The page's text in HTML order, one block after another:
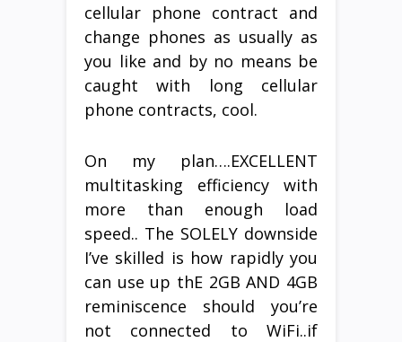
cellular phone contract and
change phones as usually as
you like and by no means be
caught with long cellular
phone contracts, cool.
On my plan….EXCELLENT
multitasking efficiency with
more than enough load
speed.. The SOLELY downside
I’ve skilled is how rapidly you
can use up thE 2GB AND 4GB
reminiscence should you’re
not connected to WiFi..if